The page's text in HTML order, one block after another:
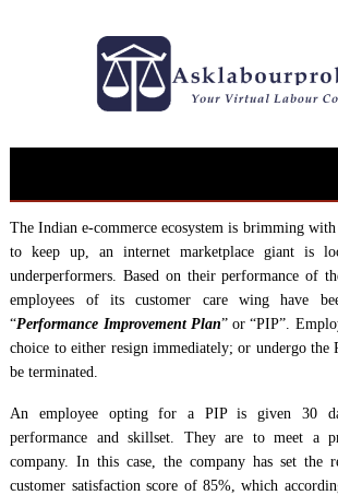
The Indian e-commerce ecosystem is brimming
to keep up, an internet marketplace giant is
underperformers. Based on their performance of
employees of its customer care wing have
“Performance Improvement Plan” or “PIP”.
choice to either resign immediately; or undergo the
be terminated.
An employee opting for a PIP is given 30
performance and skillset. They are to meet a
company. In this case, the company has set the
customer satisfaction score of 85%, which